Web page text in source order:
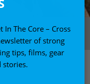
Rescue Backpack. Photo:
The Core – Cross
of strong
tips, films, gear
stories.